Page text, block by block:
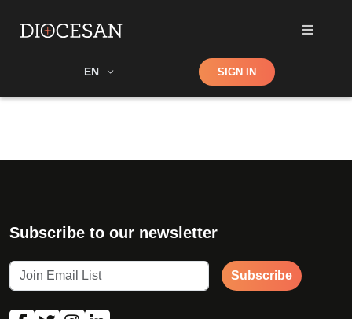
EN Shop SIGN IN
Subscribe to our newsletter
Subscribe